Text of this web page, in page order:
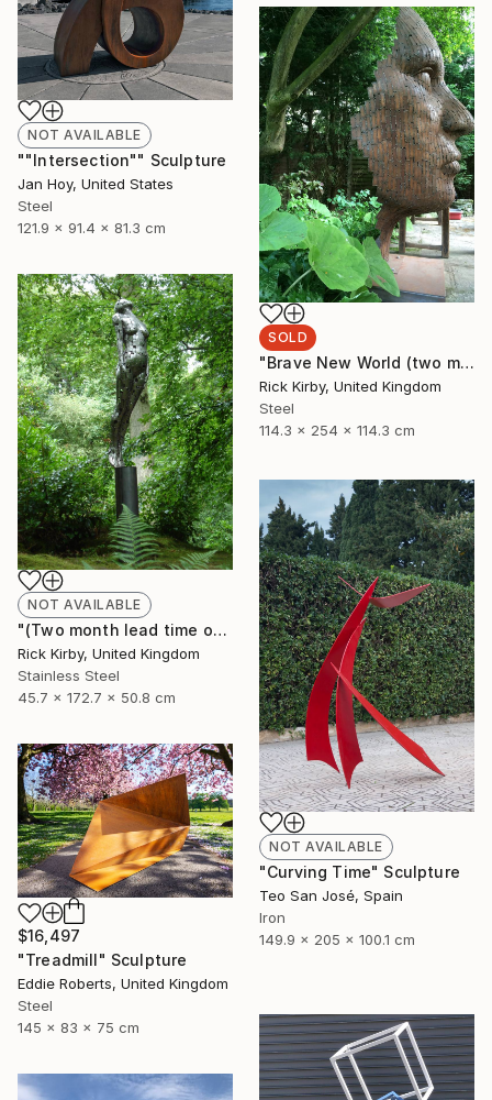
NOT AVAILABLE
""Intersection"" Sculpture
Jan Hoy, United States
Steel
121.9 x 91.4 x 81.3 cm
SOLD
"Brave New World (two month lead time on the commission on this piece)" Sculpture
Rick Kirby, United Kingdom
Steel
114.3 x 254 x 114.3 cm
NOT AVAILABLE
"(Two month lead time on the commission on the piece)" Sculpture
Rick Kirby, United Kingdom
Stainless Steel
45.7 x 172.7 x 50.8 cm
NOT AVAILABLE
"Curving Time" Sculpture
Teo San José, Spain
Iron
149.9 x 205 x 100.1 cm
$16,497
"Treadmill" Sculpture
Eddie Roberts, United Kingdom
Steel
145 x 83 x 75 cm